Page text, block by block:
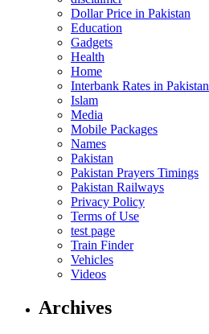
Dollar Price in Pakistan
Education
Gadgets
Health
Home
Interbank Rates in Pakistan
Islam
Media
Mobile Packages
Names
Pakistan
Pakistan Prayers Timings
Pakistan Railways
Privacy Policy
Terms of Use
test page
Train Finder
Vehicles
Videos
Archives